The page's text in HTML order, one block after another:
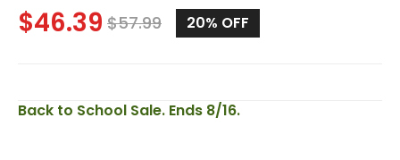
$46.39 $57.99 20% OFF
Back to School Sale. Ends 8/16.